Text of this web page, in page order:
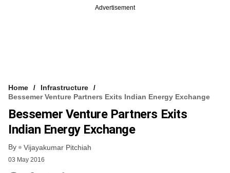
Advertisement
Home
Infrastructure
Bessemer Venture Partners Exits Indian Energy Exchange
Bessemer Venture Partners Exits
Indian Energy Exchange
By Vijayakumar Pitchiah
03 May 2016